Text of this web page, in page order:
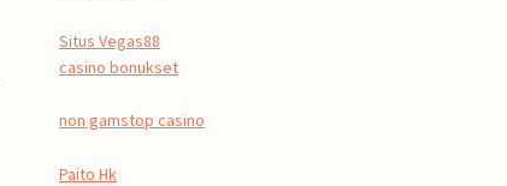
Situs Vegas88
casino bonukset
non gamstop casino
Paito Hk